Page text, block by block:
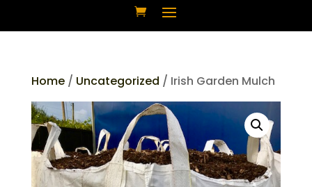
Home/ Uncategorized / Irish Garden Mulch